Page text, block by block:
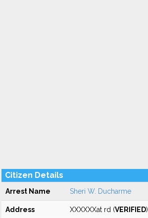
Citizen Details
Arrest Name Sheri W. Ducharme
Address XXXXXXat rd (VERIFIED)